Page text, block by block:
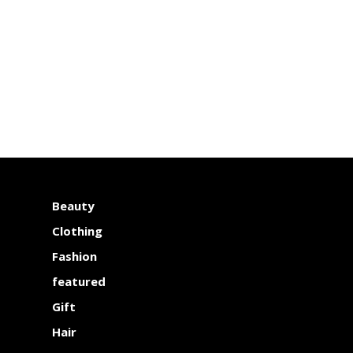
Beauty
Clothing
Fashion
featured
Gift
Hair